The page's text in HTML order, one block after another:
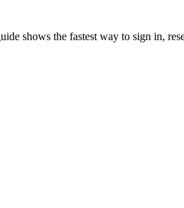
shows the fastest way to sign in,